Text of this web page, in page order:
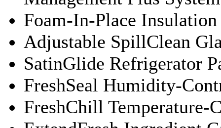
Foam-In-Place Insulation
Adjustable SpillClean
SatinGlide Refrigerator
FreshSeal Humidity-
FreshChill Temperature-